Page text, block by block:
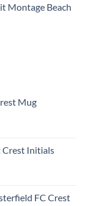
Montage Beach
Mug
Crest Initials
FC Crest